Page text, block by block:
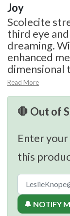
Joy
Scolecite
third eye
dreaming.
enhanced
dimensional
Read More
🛑 Out of
Enter
this
🔔 NOTIFY